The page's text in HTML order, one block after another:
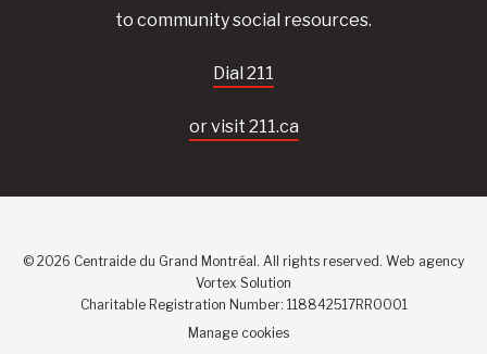
to community social resources.
Dial 211
or visit 211.ca
© 2026 Centraide du Grand Montréal. All rights reserved. Web agency
Vortex Solution
Charitable Registration Number: 118842517RR0001
Manage cookies